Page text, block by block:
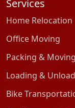
Services
Home Relocation
Office Moving
Packing & Moving
Loading &
Bike